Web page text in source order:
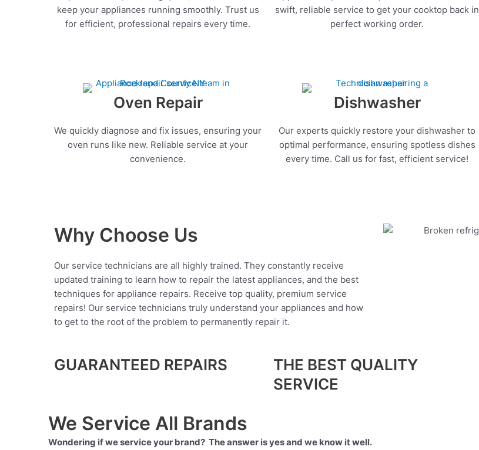
keep your appliances running smoothly. Trust us
for efficient, professional repairs every time.
swift, reliable service to get your cooktop back in
perfect working order.
Oven Repair
We quickly diagnose and fix issues, ensuring your
oven runs like new. Reliable service at your
convenience.
Dishwasher
Our experts quickly restore your dishwasher to
optimal performance, ensuring spotless dishes
every time. Call us for fast, efficient service!
Why Choose Us
Our service technicians are all highly trained. They constantly receive
updated training to learn how to repair the latest appliances, and the best
techniques for appliance repairs. Receive top quality, premium service
repairs! Our service technicians truly understand your appliances and how
to get to the root of the problem to permanently repair it.
GUARANTEED REPAIRS
THE BEST QUALITY
SERVICE
We Service All Brands
Wondering if we service your brand? The answer is yes and we know it well.